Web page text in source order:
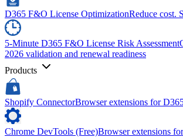
D365 F&O License OptimizationReduce cost.
5-Minute D365 F&O License Risk Assessment
2026 validation and renewal readiness
Products
Shopify ConnectorBrowser extensions for
Chrome DevTools (Free)Browser extensions